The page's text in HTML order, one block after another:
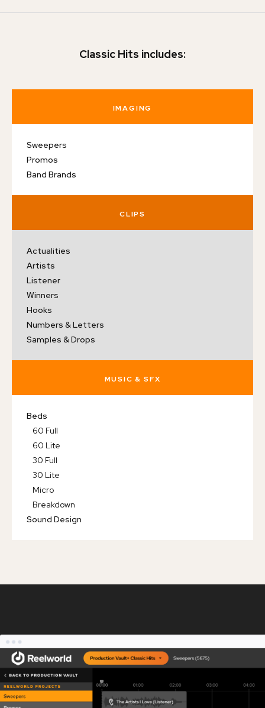
Classic Hits includes:
IMAGING
Sweepers
Promos
Band Brands
CLIPS
Actualities
Artists
Listener
Winners
Hooks
Numbers & Letters
Samples & Drops
MUSIC & SFX
Beds
60 Full
60 Lite
30 Full
30 Lite
Micro
Breakdown
Sound Design